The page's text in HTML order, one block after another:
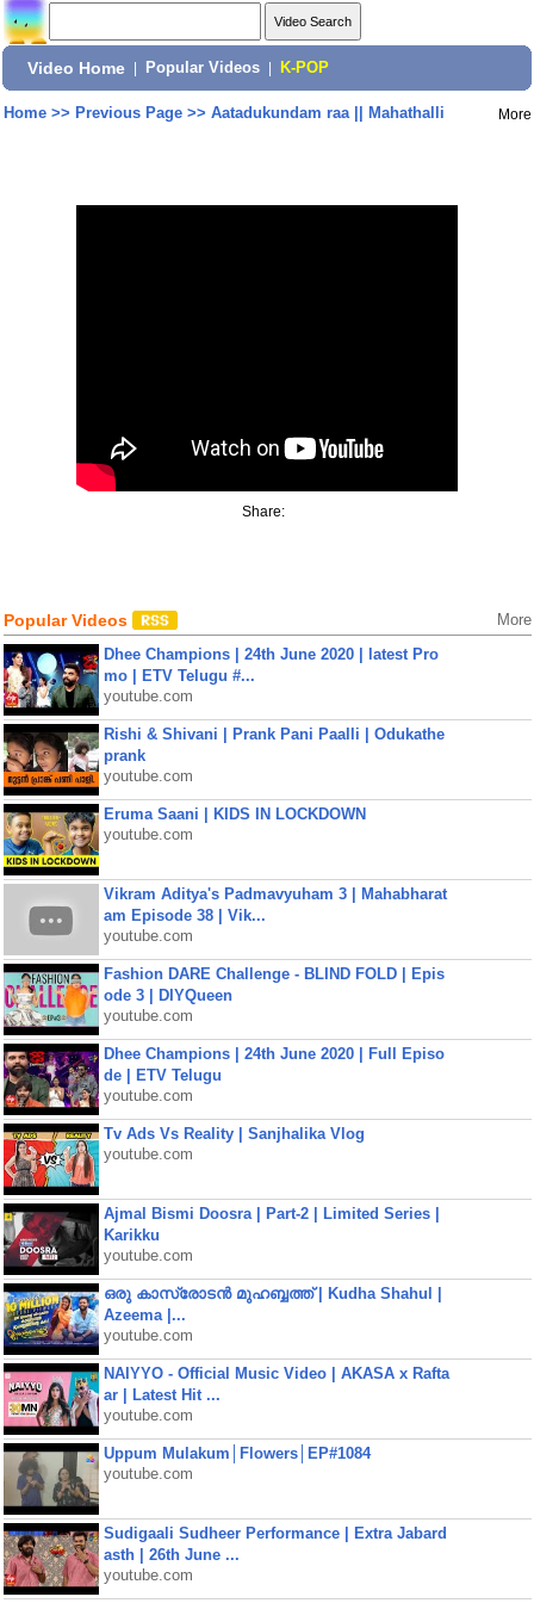
Video Home Popular Videos K-POP
Home>> Previous Page>> Aatadukundam raa || Mahathalli More
Share:
Popular Videos More
Dhee Champions | 24th June 2020 | latest Pro
mo | ETV Telugu #...
youtube.com
Rishi & Shivani | Prank Pani Paalli | Odukathe
prank
youtube.com
Eruma Saani | KIDS IN LOCKDOWN
youtube.com
Vikram Aditya's Padmavyuham 3 | Mahabharat
am Episode 38 | Vik...
youtube.com
Fashion DARE Challenge - BLIND FOLD | Epis
ode 3 | DIYQueen
youtube.com
Dhee Champions | 24th June 2020 | Full Episo
de | ETV Telugu
youtube.com
Tv Ads Vs Reality | Sanjhalika Vlog
youtube.com
Ajmal Bismi Doosra | Part-2 | Limited Series |
Karikku
youtube.com
ഒരു കാസ്രോടൻ മുഹബ്ബത്ത്‌ | Kudha Shahul |
Azeema |...
youtube.com
NAIYYO - Official Music Video | AKASA x Rafta
ar | Latest Hit ...
youtube.com
Uppum Mulakum│Flowers│EP#1084
youtube.com
Sudigaali Sudheer Performance | Extra Jabard
asth | 26th June ...
youtube.com